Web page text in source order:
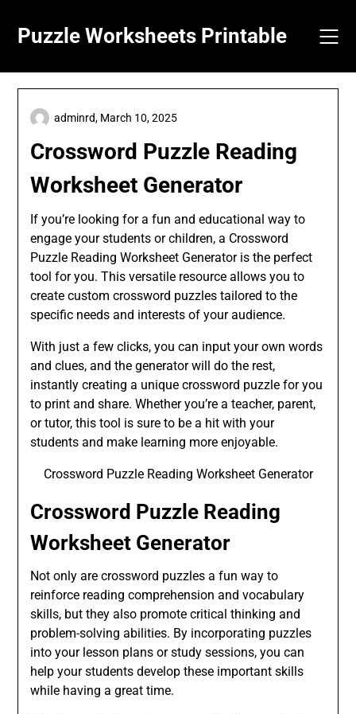
content
Puzzle Worksheets Printable
Crossword Puzzle Reading
Worksheet Generator
adminrd, March 10, 2025
If you’re looking for a fun and educational way to
engage your students or children, a Crossword
Puzzle Reading Worksheet Generator is the perfect
tool for you. This versatile resource allows you to
create custom crossword puzzles tailored to the
specific needs and interests of your audience.
With just a few clicks, you can input your own words
and clues, and the generator will do the rest,
instantly creating a unique crossword puzzle for you
to print and share. Whether you’re a teacher, parent,
or tutor, this tool is sure to be a hit with your
students and make learning more enjoyable.
Crossword Puzzle Reading Worksheet Generator
Crossword Puzzle Reading
Worksheet Generator
Not only are crossword puzzles a fun way to
reinforce reading comprehension and vocabulary
skills, but they also promote critical thinking and
problem-solving abilities. By incorporating puzzles
into your lesson plans or study sessions, you can
help your students develop these important skills
while having a great time.